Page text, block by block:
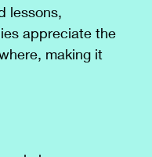
lessons,
appreciate the
making it